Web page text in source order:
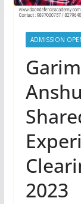
ADMISSION
2023